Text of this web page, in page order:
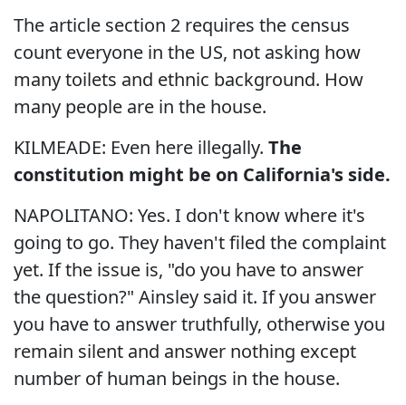
The article section 2 requires the census
count everyone in the US, not asking how
many toilets and ethnic background. How
many people are in the house.
KILMEADE: Even here illegally. The
constitution might be on California's side.
NAPOLITANO: Yes. I don't know where it's
going to go. They haven't filed the complaint
yet. If the issue is, "do you have to answer
the question?" Ainsley said it. If you answer
you have to answer truthfully, otherwise you
remain silent and answer nothing except
number of human beings in the house.